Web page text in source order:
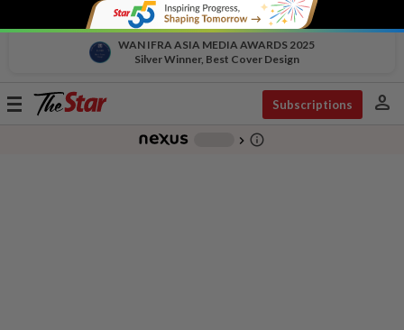
WAN IFRA ASIA MEDIA AWARDS 2025
Silver Winner, Best Cover Design
Toggle
Subscriptions person
chevron_right info_outline